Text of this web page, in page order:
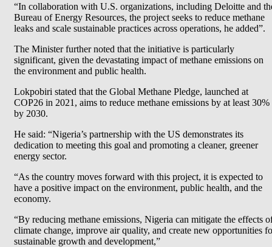
“In collaboration with U.S. organizations, including Deloitte and
Bureau of Energy Resources, the project seeks to reduce methane
leaks and scale sustainable practices across operations, he added”.
The Minister further noted that the initiative is particularly
significant, given the devastating impact of methane emissions on
the environment and public health.
Lokpobiri stated that the Global Methane Pledge, launched at
COP26 in 2021, aims to reduce methane emissions by at least 30%
by 2030.
He said: “Nigeria’s partnership with the US demonstrates its
dedication to meeting this goal and promoting a cleaner, greener
energy sector.
“As the country moves forward with this project, it is expected to
have a positive impact on the environment, public health, and the
economy.
“By reducing methane emissions, Nigeria can mitigate the effects
climate change, improve air quality, and create new opportunities
sustainable growth and development,”